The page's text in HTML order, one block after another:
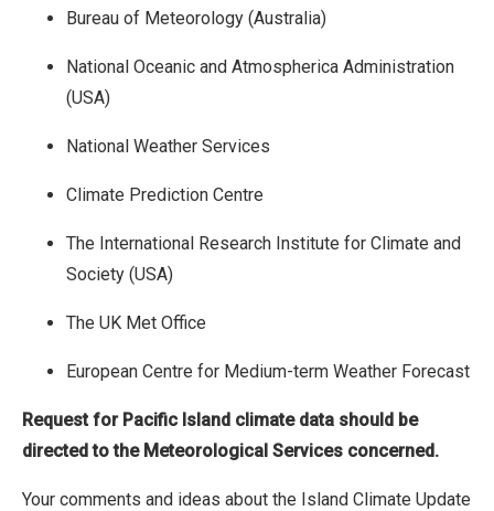
Bureau of Meteorology (Australia)
National Oceanic and Atmospherica Administration
(USA)
National Weather Services
Climate Prediction Centre
The International Research Institute for Climate and
Society (USA)
The UK Met Office
European Centre for Medium-term Weather Forecast
Request for Pacific Island climate data should be
directed to the Meteorological Services concerned.
Your comments and ideas about the Island Climate Update